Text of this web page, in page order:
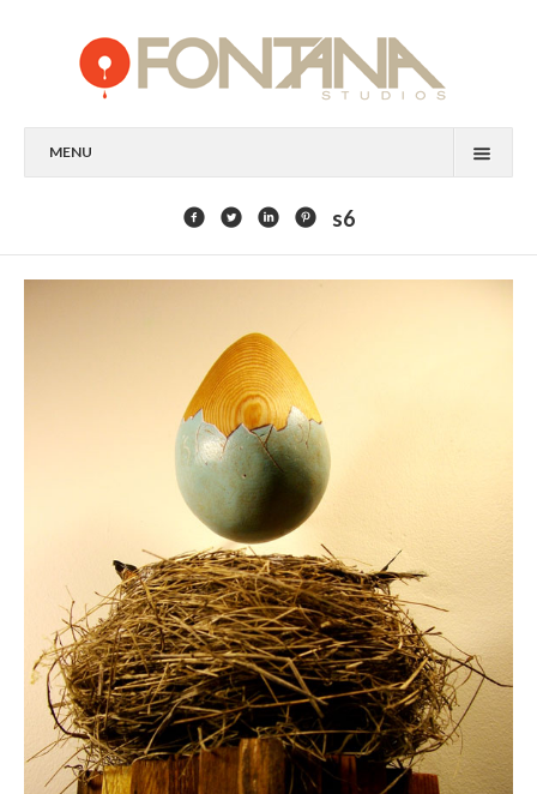
MENU
ART
GRAPHIC DESIGN
APPAREL
PRODUCT
IDENTITY
ENVIRONMENT
s6